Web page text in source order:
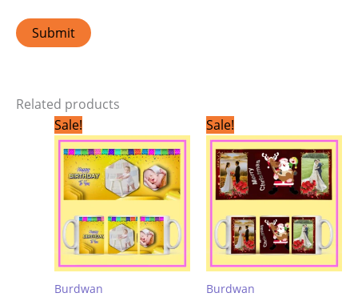
Related products
Sale!
Burdwan
price
was:
₹299.00.
price
is:
₹199.00.
Sale!
Burdwan
price
was:
₹299.00.
price
is:
₹199.00.